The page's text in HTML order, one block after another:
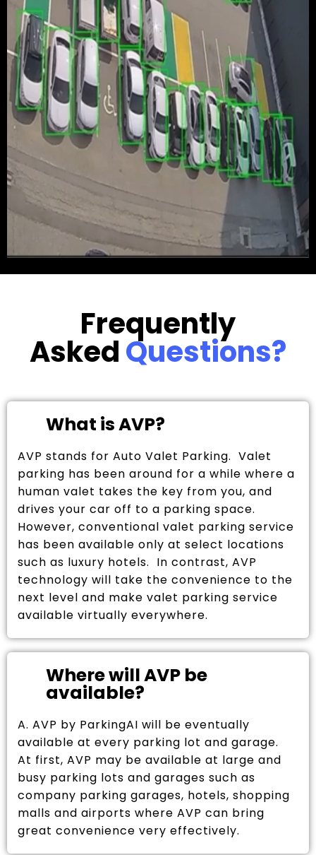
Frequently
AskedQuestions?
What is AVP?
AVP stands for Auto Valet Parking. Valet
parking has been around for a while where a
human valet takes the key from you, and
drives your car off to a parking space.
However, conventional valet parking service
has been available only at select locations
such as luxury hotels. In contrast, AVP
technology will take the convenience to the
next level and make valet parking service
available virtually everywhere.
Where will AVP be
available?
A. AVP by ParkingAI will be eventually
available at every parking lot and garage.
At first, AVP may be available at large and
busy parking lots and garages such as
company parking garages, hotels, shopping
malls and airports where AVP can bring
great convenience very effectively.